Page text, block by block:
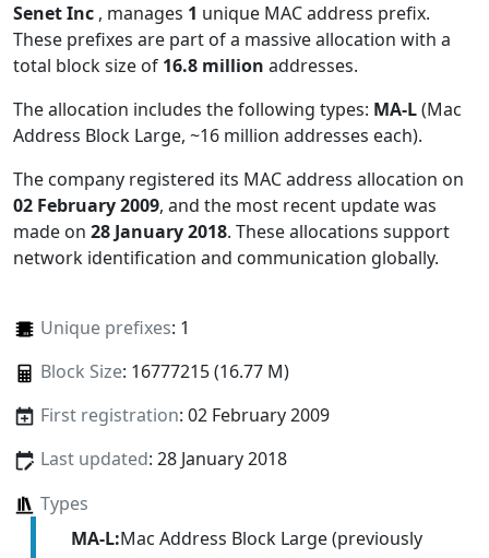
Senet Inc , manages 1 unique MAC address prefix.
These prefixes are part of a massive allocation with a
total block size of 16.8 million addresses.
The allocation includes the following types: MA-L(Mac
Address Block Large, ~16 million addresses each).
The company registered its MAC address allocation on
02 February 2009, and the most recent update was
made on 28 January 2018. These allocations support
network identification and communication globally.
Unique prefixes: 1
Block Size: 16777215 (16.77 M)
First registration: 02 February 2009
Last updated: 28 January 2018
Types
MA-L:Mac Address Block Large (previously